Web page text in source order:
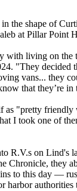
in the shape of
at Pillar Point
with living on the
"They decided
vans... they
that they’re in
as "pretty
I took one of
R.V.s on Lind's
Chronicle, they
to this day —
harbor authorities